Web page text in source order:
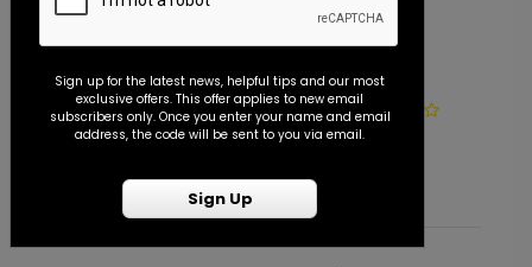
Lovely Photo - Jumbo Wedding
Confetti
+ Add
Photo Seal - Envelope Seal
Starting At $0.45
Sign up for the latest news, helpful tips and our most
exclusive offers. This offer applies to new email
subscribers only. Once you enter your name and email
address, the code will be sent to you via email.
Sign Up